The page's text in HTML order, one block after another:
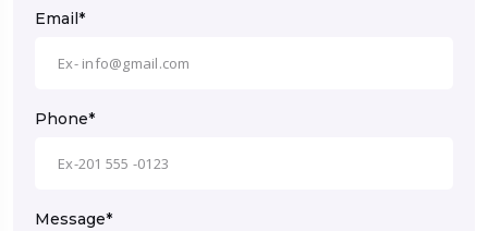
Email*
Phone*
Message*